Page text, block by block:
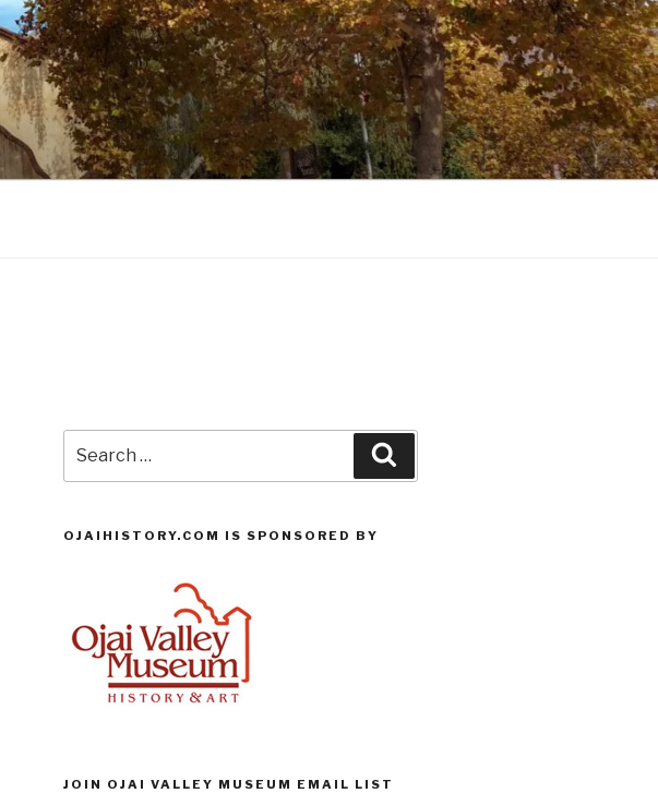
for:
OJAIHISTORY.COM IS SPONSORED BY
JOIN OJAI VALLEY MUSEUM EMAIL LIST